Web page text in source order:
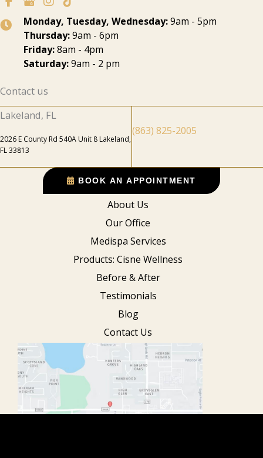
Monday, Tuesday, Wednesday:9am - 5pm
Thursday:9am - 6pm
Friday:8am - 4pm
Saturday:9am - 2 pm
Contact us
Lakeland, FL
2026 E County Rd 540A Unit 8 Lakeland,
FL 33813
(863) 825-2005
BOOK AN APPOINTMENT
About Us
Our Office
Medispa Services
Products: Cisne Wellness
Before & After
Testimonials
Blog
Contact Us